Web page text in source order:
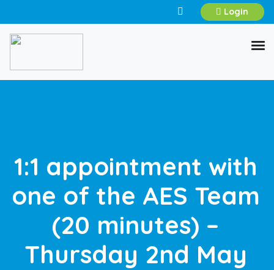
Login
1:1 appointment with
one of the AES Team
(20 minutes) –
Thursday 2nd May